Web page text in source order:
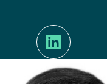
LinkedIn